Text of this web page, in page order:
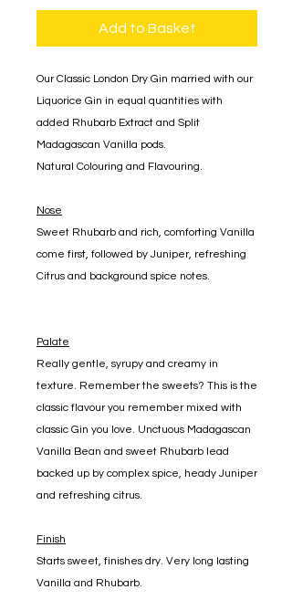
Add to Basket
Our Classic London Dry Gin married with our
Liquorice Gin in equal quantities with
added Rhubarb Extract and Split
Madagascan Vanilla pods.
Natural Colouring and Flavouring.
Nose
Sweet Rhubarb and rich, comforting Vanilla
come first, followed by Juniper, refreshing
Citrus and background spice notes.
Palate
Really gentle, syrupy and creamy in
texture. Remember the sweets? This is the
classic flavour you remember mixed with
classic Gin you love. Unctuous Madagascan
Vanilla Bean and sweet Rhubarb lead
backed up by complex spice, heady Juniper
and refreshing citrus.
Finish
Starts sweet, finishes dry. Very long lasting
Vanilla and Rhubarb.